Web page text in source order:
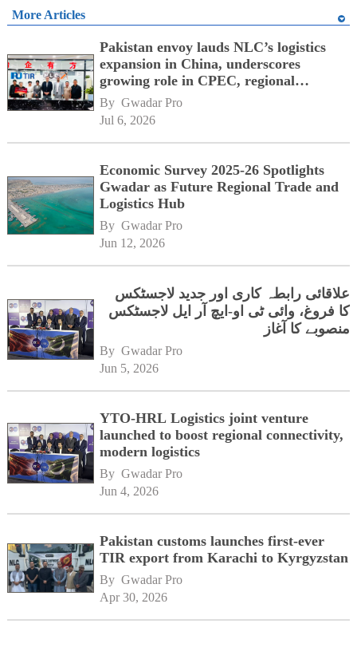
More Articles
Pakistan envoy lauds NLC’s logistics
expansion in China, underscores
growing role in CPEC, regional
connectivity
By Gwadar Pro
Jul 6, 2026
Economic Survey 2025-26 Spotlights
Gwadar as Future Regional Trade and
Logistics Hub
By Gwadar Pro
Jun 12, 2026
علاقائی رابطہ کاری اور جدید لاجسٹکس
کا فروغ، وائی ٹی او-ایچ آر ایل لاجسٹکس
منصوبے کا آغاز
By Gwadar Pro
Jun 5, 2026
YTO-HRL Logistics joint venture
launched to boost regional connectivity,
modern logistics
By Gwadar Pro
Jun 4, 2026
Pakistan customs launches first-ever
TIR export from Karachi to Kyrgyzstan
By Gwadar Pro
Apr 30, 2026